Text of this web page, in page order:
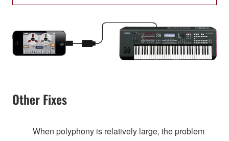
Other Fixes
When polyphony is relatively large, the problem